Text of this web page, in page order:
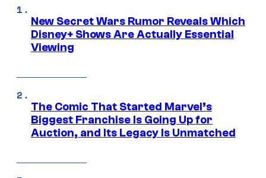
New Secret Wars Rumor Reveals Which
Disney+ Shows Are Actually Essential
Viewing
The Comic That Started Marvel’s
Biggest Franchise Is Going Up for
Auction, and Its Legacy Is Unmatched